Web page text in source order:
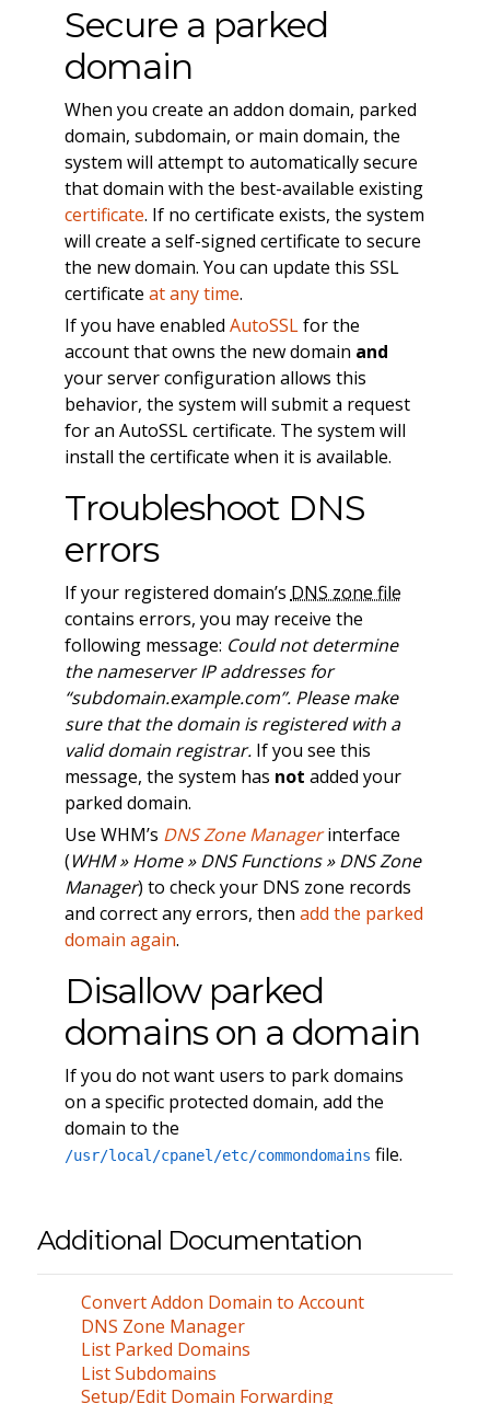
Secure a parked
domain
When you create an addon domain, parked
domain, subdomain, or main domain, the
system will attempt to automatically secure
that domain with the best-available existing
certificate. If no certificate exists, the system
will create a self-signed certificate to secure
the new domain. You can update this SSL
certificate at any time.
If you have enabled AutoSSLfor the
account that owns the new domain and
your server configuration allows this
behavior, the system will submit a request
for an AutoSSL certificate. The system will
install the certificate when it is available.
Troubleshoot DNS
errors
If your registered domain’s DNS zone file
contains errors, you may receive the
following message: Could not determine
the nameserver IP addresses for
“subdomain.example.com”. Please make
sure that the domain is registered with a
valid domain registrar.If you see this
message, the system has not added your
parked domain.
Use WHM’s DNS Zone Managerinterface
(WHM » Home » DNS Functions » DNS Zone
Manager) to check your DNS zone records
and correct any errors, then add the parked
domain again.
Disallow parked
domains on a domain
If you do not want users to park domains
on a specific protected domain, add the
domain to the
/usr/local/cpanel/etc/commondomains file.
Additional Documentation
Convert Addon Domain to Account
DNS Zone Manager
List Parked Domains
List Subdomains
Setup/Edit Domain Forwarding